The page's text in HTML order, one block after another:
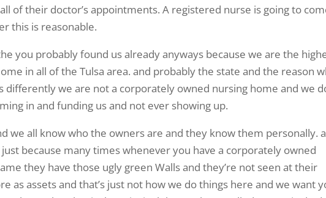
of their doctor’s appointments. A registered nurse is going to
this is reasonable.
you probably found us already anyways because we are the
in all of the Tulsa area. and probably the state and the reason
differently we are not a corporately owned nursing home and we
in and funding us and not ever showing up.
we all know who the owners are and they know them personally.
because many times whenever you have a corporately owned
they have those ugly green Walls and they’re not seen at their
as assets and that’s just not how we do things here and we want